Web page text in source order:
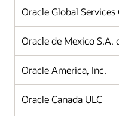
Oracle Global Services
Oracle de Mexico S.A.
Oracle America, Inc.
Oracle Canada ULC